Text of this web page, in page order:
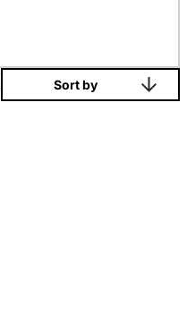
Sort by